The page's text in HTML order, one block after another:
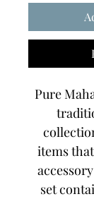
Pure
items
set